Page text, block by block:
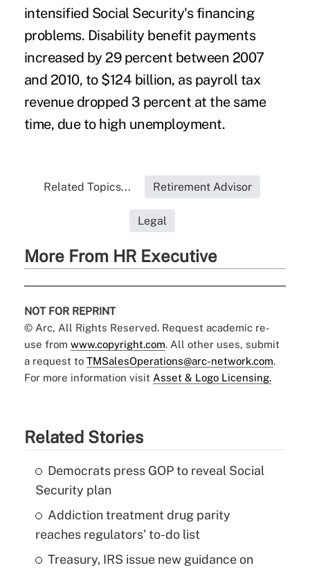
intensified Social Security's financing
problems. Disability benefit payments
increased by 29 percent between 2007
and 2010, to $124 billion, as payroll tax
revenue dropped 3 percent at the same
time, due to high unemployment.
Related Topics... Retirement Advisor
Legal
More From HR Executive
NOT FOR REPRINT
© Arc, All Rights Reserved. Request academic re-
use from www.copyright.com. All other uses, submit
a request to TMSalesOperations@arc-network.com.
For more information visit Asset & Logo Licensing.
Related Stories
Democrats press GOP to reveal Social
Security plan
Addiction treatment drug parity
reaches regulators' to-do list
Treasury, IRS issue new guidance on